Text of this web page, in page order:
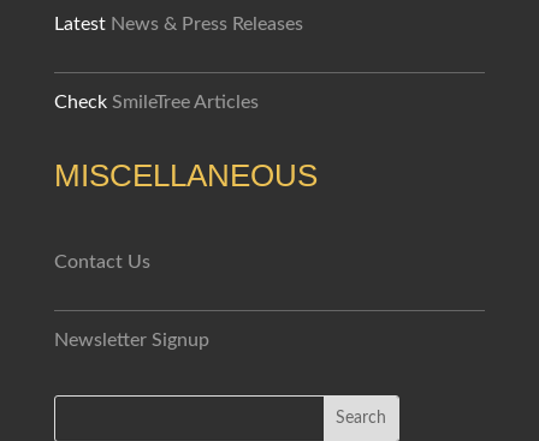
Latest News & Press Releases
Check SmileTree Articles
MISCELLANEOUS
Contact Us
Newsletter Signup